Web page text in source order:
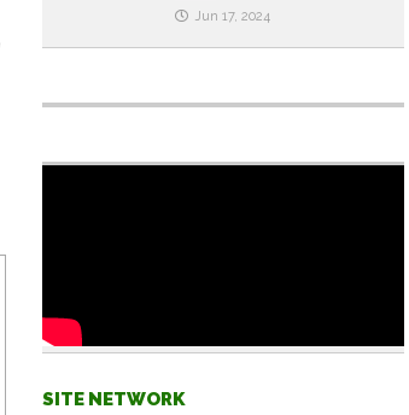
Jun 17, 2024
SITE NETWORK